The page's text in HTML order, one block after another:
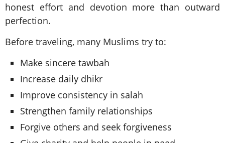
honest effort and devotion more than outward
perfection.
Before traveling, many Muslims try to:
Make sincere tawbah
Increase daily dhikr
Improve consistency in salah
Strengthen family relationships
Forgive others and seek forgiveness